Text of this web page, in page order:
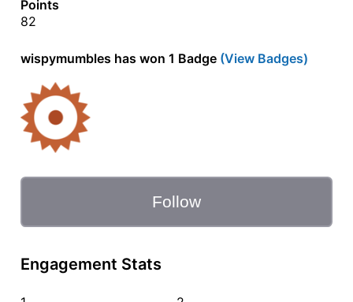
Points
82
wispymumbles has won 1 Badge(View Badges)
Follow
Engagement Stats